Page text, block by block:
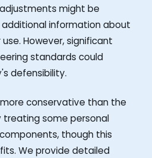
might be
information about
However, significant
standards could
defensibility.
conservative than the
some personal
though this
We provide detailed